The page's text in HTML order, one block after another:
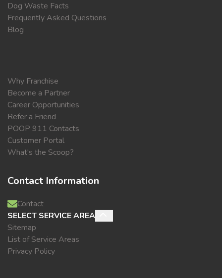
Dog Waste Facts
Frequently Asked Questions
Blog
Why Franchise
Become a Partner
Career Opportunities
Refer a Friend
POOP 911 Contacts
Customer Portal
What's the Scoop?
Contact Information
Contact
SELECT SERVICE AREA
Sitemap
List of Service Areas
Privacy Policy